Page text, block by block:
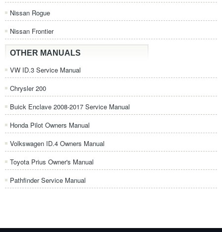
Nissan Rogue
Nissan Frontier
OTHER MANUALS
VW ID.3 Service Manual
Chrysler 200
Buick Enclave 2008-2017 Service Manual
Honda Pilot Owners Manual
Volkswagen ID.4 Owners Manual
Toyota Prius Owner's Manual
Pathfinder Service Manual